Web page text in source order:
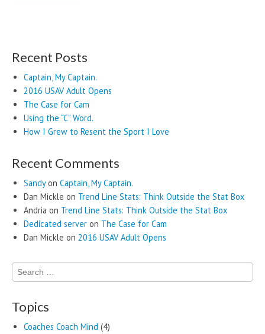
Recent Posts
Captain, My Captain.
2016 USAV Adult Opens
The Case for Cam
Using the “C” Word.
How I Grew to Resent the Sport I Love
Recent Comments
Sandyon Captain, My Captain.
Dan Mickle on Trend Line Stats: Think Outside the Stat Box
Andria on Trend Line Stats: Think Outside the Stat Box
Dedicated server on The Case for Cam
Dan Mickle on 2016 USAV Adult Opens
Search
for:
Topics
Coaches Coach Mind (4)